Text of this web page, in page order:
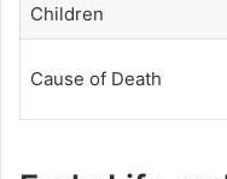
Children
Cause of Death